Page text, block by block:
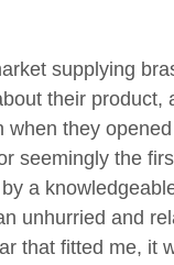
supplying
their product,
when they
seemingly the
a
unhurried and
that fitted me, it